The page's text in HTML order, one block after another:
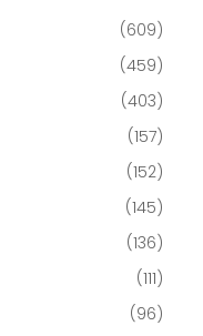
(609)
(459)
(403)
(157)
(152)
(145)
(136)
(111)
(96)